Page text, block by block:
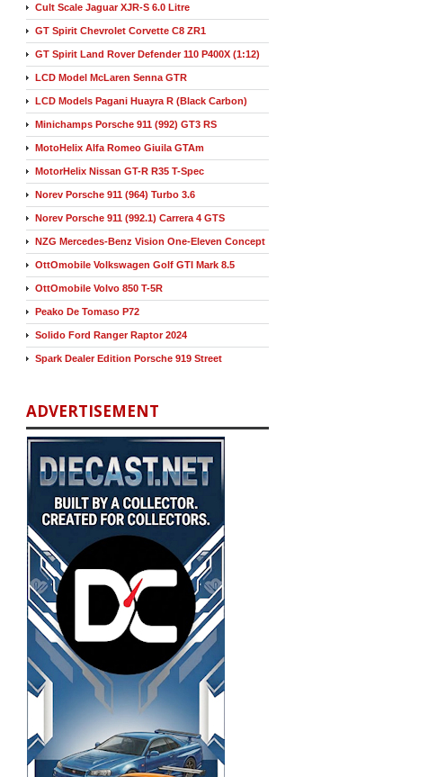
Cult Scale Jaguar XJR-S 6.0 Litre
GT Spirit Chevrolet Corvette C8 ZR1
GT Spirit Land Rover Defender 110 P400X (1:12)
LCD Model McLaren Senna GTR
LCD Models Pagani Huayra R (Black Carbon)
Minichamps Porsche 911 (992) GT3 RS
MotoHelix Alfa Romeo Giuila GTAm
MotorHelix Nissan GT-R R35 T-Spec
Norev Porsche 911 (964) Turbo 3.6
Norev Porsche 911 (992.1) Carrera 4 GTS
NZG Mercedes-Benz Vision One-Eleven Concept
OttOmobile Volkswagen Golf GTI Mark 8.5
OttOmobile Volvo 850 T-5R
Peako De Tomaso P72
Solido Ford Ranger Raptor 2024
Spark Dealer Edition Porsche 919 Street
ADVERTISEMENT